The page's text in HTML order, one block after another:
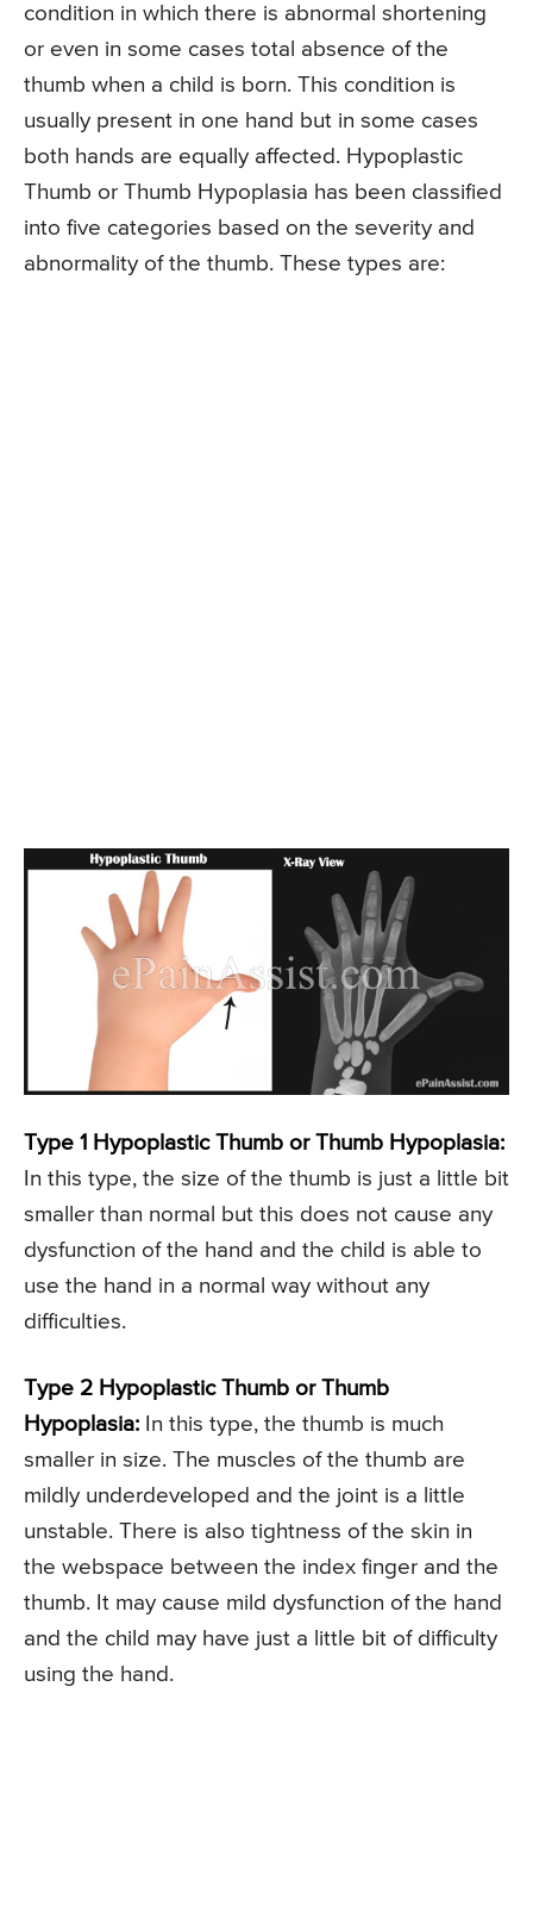
condition in which there is abnormal shortening
or even in some cases total absence of the
thumb when a child is born. This condition is
usually present in one hand but in some cases
both hands are equally affected. Hypoplastic
Thumb or Thumb Hypoplasia has been classified
into five categories based on the severity and
abnormality of the thumb. These types are:
Type 1 Hypoplastic Thumb or Thumb Hypoplasia:
In this type, the size of the thumb is just a little bit
smaller than normal but this does not cause any
dysfunction of the hand and the child is able to
use the hand in a normal way without any
difficulties.
Type 2 Hypoplastic Thumb or Thumb
Hypoplasia: In this type, the thumb is much
smaller in size. The muscles of the thumb are
mildly underdeveloped and the joint is a little
unstable. There is also tightness of the skin in
the webspace between the index finger and the
thumb. It may cause mild dysfunction of the hand
and the child may have just a little bit of difficulty
using the hand.